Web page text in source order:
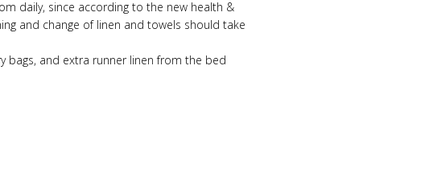
daily, since according to the new health &
and change of linen and towels should take
bags, and extra runner linen from the bed